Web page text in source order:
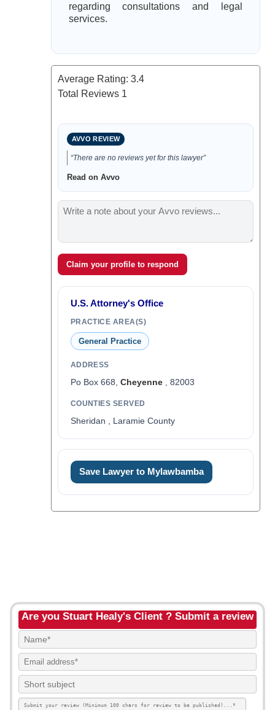
regarding consultations and legal
services.
Average Rating: 3.4
Total Reviews 1
AVVO REVIEW
“There are no reviews yet for this lawyer”
Read on Avvo
Claim your profile to respond
U.S. Attorney's Office
PRACTICE AREA(S)
General Practice
ADDRESS
Po Box 668, Cheyenne, 82003
COUNTIES SERVED
Sheridan , Laramie County
Save Lawyer to Mylawbamba
Are you Stuart Healy's Client ? Submit a review